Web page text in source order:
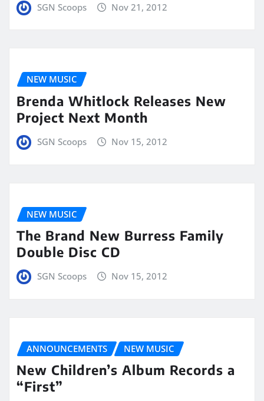
SGN Scoops Nov 21, 2012
NEW MUSIC
Brenda Whitlock Releases New
Project Next Month
SGN Scoops Nov 15, 2012
NEW MUSIC
The Brand New Burress Family
Double Disc CD
SGN Scoops Nov 15, 2012
ANNOUNCEMENTS NEW MUSIC
New Children’s Album Records a
“First”